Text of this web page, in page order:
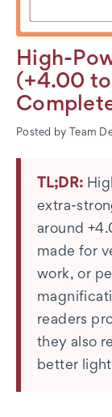
High-
(+4.00 to
Posted by Team
TL;DR:
extra-
around
made for
work, or
readers
they also
better